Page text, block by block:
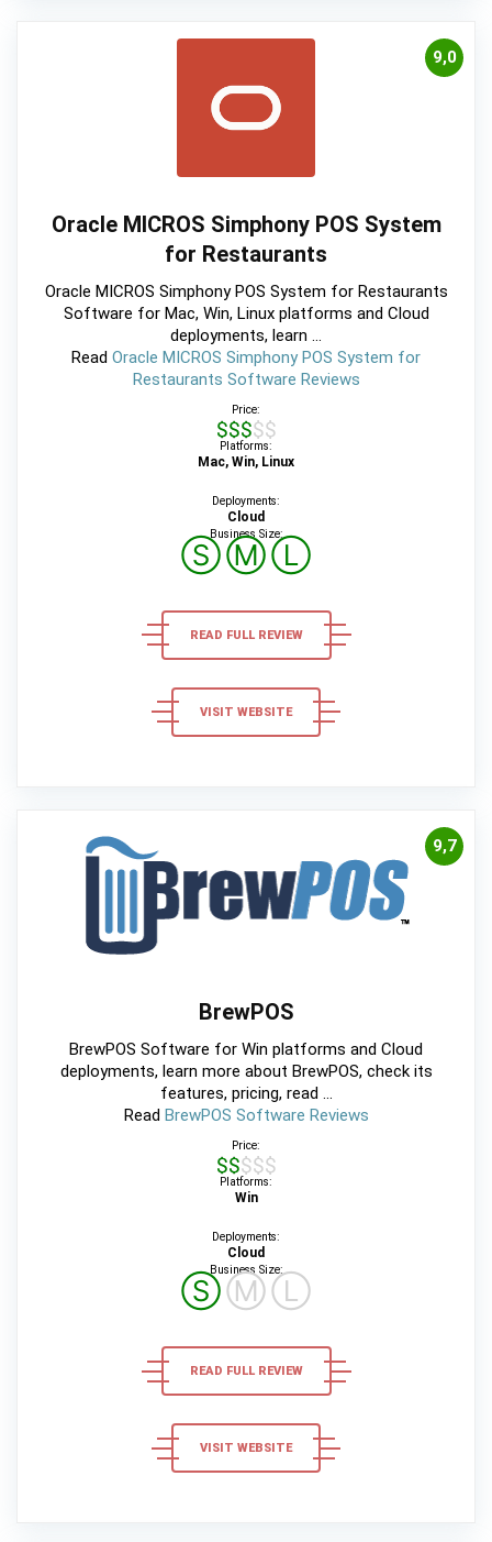
9,0
Oracle MICROS Simphony POS System
for Restaurants
Oracle MICROS Simphony POS System for Restaurants
Software for Mac, Win, Linux platforms and Cloud
deployments, learn ...
Read Oracle MICROS Simphony POS System for
Restaurants Software Reviews
Price:
$$$$$
Platforms:
Mac, Win, Linux
Deployments:
Cloud
Business Size:
ⓈⓂⓁ
READ FULL REVIEW
VISIT WEBSITE
9,7
BrewPOS
BrewPOS Software for Win platforms and Cloud
deployments, learn more about BrewPOS, check its
features, pricing, read ...
Read BrewPOS Software Reviews
Price:
$$$$$
Platforms:
Win
Deployments:
Cloud
Business Size:
ⓈⓂⓁ
READ FULL REVIEW
VISIT WEBSITE